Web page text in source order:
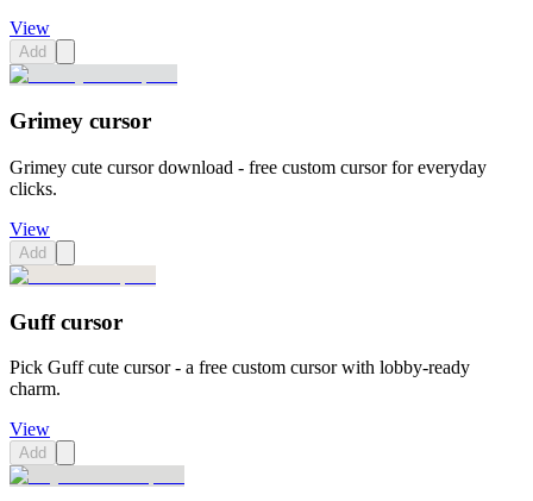
View
Add
Grimey cursor
Grimey cute cursor download - free custom cursor for everyday
clicks.
View
Add
Guff cursor
Pick Guff cute cursor - a free custom cursor with lobby-ready
charm.
View
Add